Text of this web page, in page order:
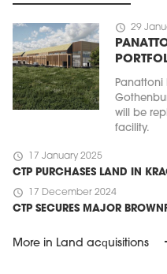
schedule 29
Panattoni
will be
facility.
schedule 17 January 2025
CTP PURCHASES LAND IN
schedule 17 December 2024
CTP SECURES MAJOR
More in Land acquisitions